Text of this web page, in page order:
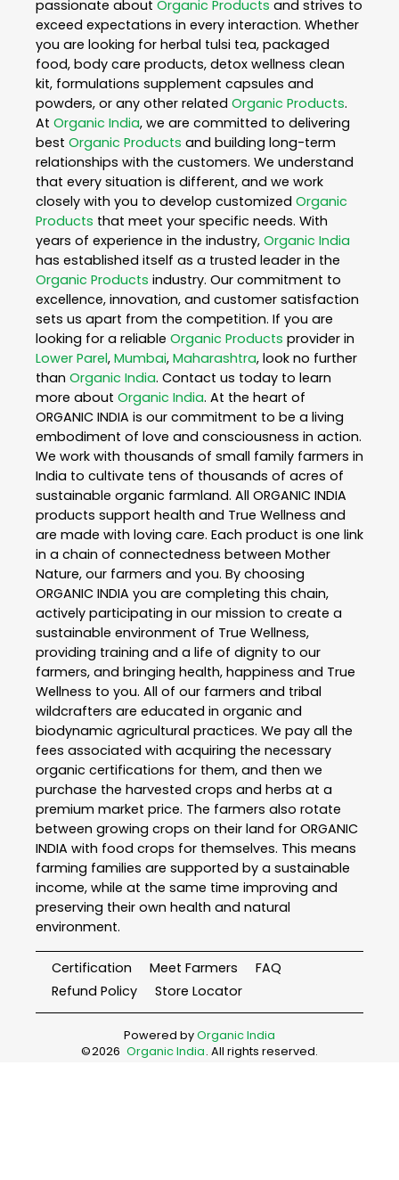
passionate about Organic Products and strives to
exceed expectations in every interaction. Whether
you are looking for herbal tulsi tea, packaged
food, body care products, detox wellness clean
kit, formulations supplement capsules and
powders, or any other related Organic Products.
At Organic India, we are committed to delivering
best Organic Products and building long-term
relationships with the customers. We understand
that every situation is different, and we work
closely with you to develop customized Organic
Products that meet your specific needs. With
years of experience in the industry, Organic India
has established itself as a trusted leader in the
Organic Products industry. Our commitment to
excellence, innovation, and customer satisfaction
sets us apart from the competition. If you are
looking for a reliable Organic Products provider in
Lower Parel, Mumbai, Maharashtra, look no further
than Organic India. Contact us today to learn
more about Organic India. At the heart of
ORGANIC INDIA is our commitment to be a living
embodiment of love and consciousness in action.
We work with thousands of small family farmers in
India to cultivate tens of thousands of acres of
sustainable organic farmland. All ORGANIC INDIA
products support health and True Wellness and
are made with loving care. Each product is one link
in a chain of connectedness between Mother
Nature, our farmers and you. By choosing
ORGANIC INDIA you are completing this chain,
actively participating in our mission to create a
sustainable environment of True Wellness,
providing training and a life of dignity to our
farmers, and bringing health, happiness and True
Wellness to you. All of our farmers and tribal
wildcrafters are educated in organic and
biodynamic agricultural practices. We pay all the
fees associated with acquiring the necessary
organic certifications for them, and then we
purchase the harvested crops and herbs at a
premium market price. The farmers also rotate
between growing crops on their land for ORGANIC
INDIA with food crops for themselves. This means
farming families are supported by a sustainable
income, while at the same time improving and
preserving their own health and natural
environment.
Certification Meet Farmers
FAQ
Refund Policy
Store Locator
Powered byOrganic India
©2026 Organic India. All rights reserved.